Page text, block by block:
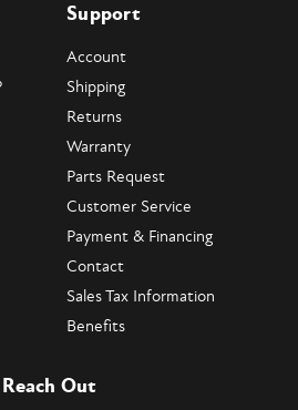
Support
Account
Shipping
Returns
Warranty
Parts Request
Customer Service
Payment & Financing
Contact
Sales Tax Information
Benefits
Reach Out